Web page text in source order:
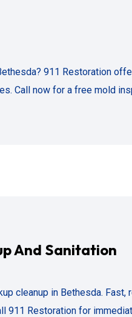
911 Restoration
Call now for a free mold
And Sanitation
cleanup in Bethesda. Fast,
911 Restoration for